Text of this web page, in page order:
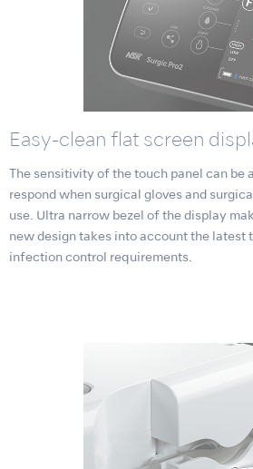
Easy-clean flat screen
The sensitivity of the touch panel can be
respond when surgical gloves and
use. Ultra narrow bezel of the display
new design takes into account the latest
infection control requirements.